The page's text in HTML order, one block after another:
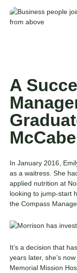
A
McCabe
In January 2016,
as a waitress. She
applied nutrition at
looking to jump-start
the Compass
It’s a decision that
years later, she’s
Memorial Mission